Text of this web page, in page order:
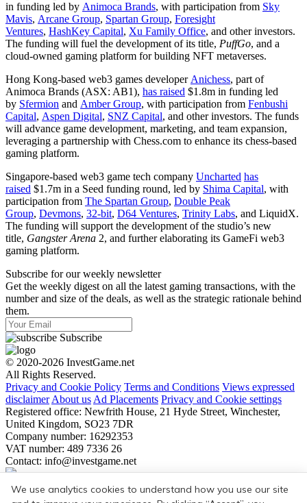
in funding led by Animoca Brands, with participation from Sky
Mavis, Arcane Group, Spartan Group, Foresight
Ventures, HashKey Capital, Xu Family Office, and other investors.
The funding will fuel the development of its title, PuffGo, and a
cloud-owned gaming platform for building NFT metaverses.
Hong Kong-based web3 games developer Anichess, part of
Animoca Brands (ASX: AB1), has raised $1.8m in funding led
by Sfermion and Amber Group, with participation from Fenbushi
Capital, Aspen Digital, SNZ Capital, and other investors. The funds
will advance game development, marketing, and team expansion,
leveraging a partnership with Chess.com to enhance its chess-based
gaming platform.
Singapore-based web3 game tech company Uncharted has
raised $1.7m in a Seed funding round, led by Shima Capital, with
participation from The Spartan Group, Double Peak
Group, Devmons, 32-bit, D64 Ventures, Trinity Labs, and LiquidX.
The funding will support the development of the studio’s new
title, Gangster Arena 2, and further elaborating its GameFi web3
gaming platform.
Subscribe for our weekly newsletter
Get the weekly digest on all the latest gaming transactions, with the
number and size of the deals, as well as the strategic rationale behind
them.
Subscribe
© 2020-2026 InvestGame.net
All Rights Reserved.
Privacy and Cookie Policy Terms and Conditions Views expressed
disclaimer About us Ad Placements Privacy and Cookie settings
Registered office: Newfrith House, 21 Hyde Street, Winchester,
United Kingdom, SO23 7DR
Company number: 16292353
VAT number: 489 7336 26
Contact: info@investgame.net
Subscribe
Get the weekly digest on all the latest gaming transactions, with the
We use analytics cookies to understand how you use our site